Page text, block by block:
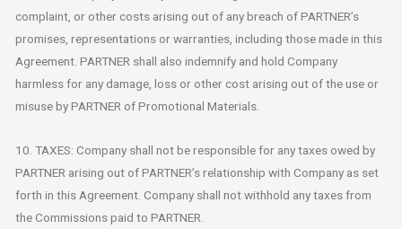
complaint, or other costs arising out of any breach of PARTNER’s
promises, representations or warranties, including those made in this
Agreement. PARTNER shall also indemnify and hold Company
harmless for any damage, loss or other cost arising out of the use or
misuse by PARTNER of Promotional Materials.
10. TAXES: Company shall not be responsible for any taxes owed by
PARTNER arising out of PARTNER’s relationship with Company as set
forth in this Agreement. Company shall not withhold any taxes from
the Commissions paid to PARTNER.